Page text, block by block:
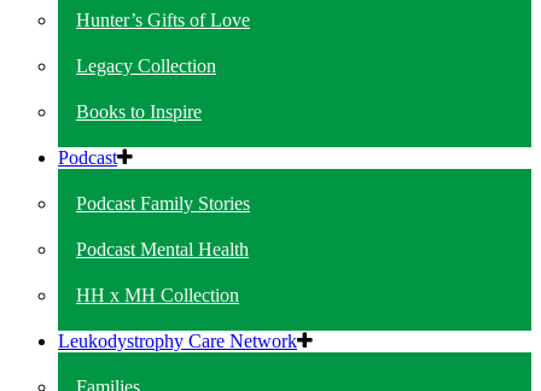
Hunter’s Gifts of Love
Legacy Collection
Books to Inspire
Podcast
Podcast Family Stories
Podcast Mental Health
HH x MH Collection
Leukodystrophy Care Network
Families